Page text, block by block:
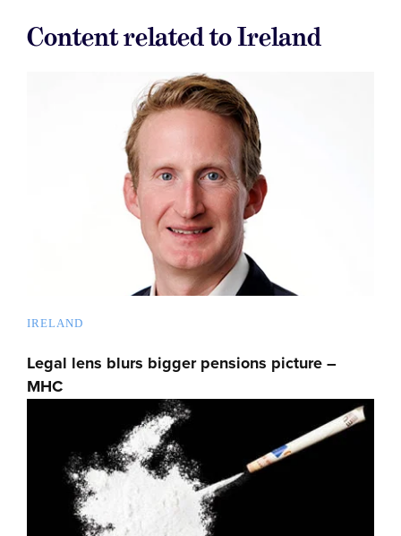
Content related to Ireland
IRELAND
Legal lens blurs bigger pensions picture –
MHC